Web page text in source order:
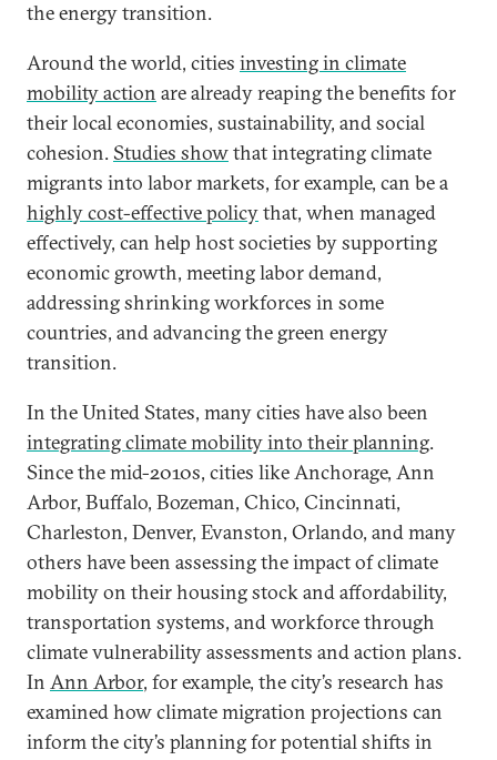
the energy transition.
Around the world, cities investing in climate
mobility action are already reaping the benefits for
their local economies, sustainability, and social
cohesion. Studies showthat integrating climate
migrants into labor markets, for example, can be a
highly cost-effective policythat, when managed
effectively, can help host societies by supporting
economic growth, meeting labor demand,
addressing shrinking workforces in some
countries, and advancing the green energy
transition.
In the United States, many cities have also been
integrating climate mobility into their planning.
Since the mid-2010s, cities like Anchorage, Ann
Arbor, Buffalo, Bozeman, Chico, Cincinnati,
Charleston, Denver, Evanston, Orlando, and many
others have been assessing the impact of climate
mobility on their housing stock and affordability,
transportation systems, and workforce through
climate vulnerability assessments and action plans.
In Ann Arbor, for example, the city’s research has
examined how climate migration projections can
inform the city’s planning for potential shifts in